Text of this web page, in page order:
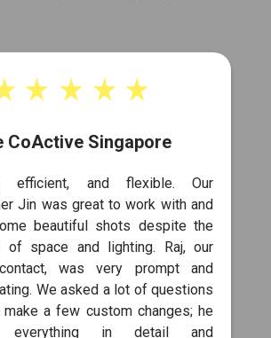
CoActive Singapore
efficient, and flexible. Our
Jin was great to work with and
beautiful shots despite the
of space and lighting. Raj, our
was very prompt and
We asked a lot of questions
a few custom changes; he
everything in detail and